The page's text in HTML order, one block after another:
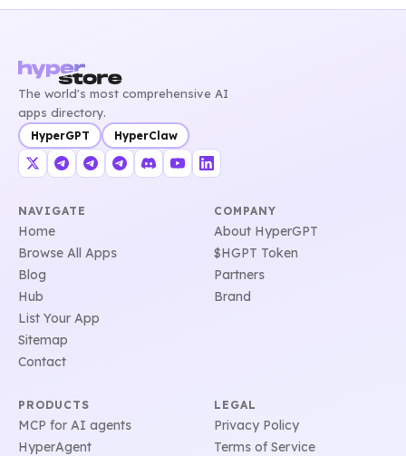
The world's most comprehensive AI
apps directory.
HyperGPT HyperClaw
NAVIGATE
Home
Browse All Apps
Blog
Hub
List Your App
Sitemap
Contact
COMPANY
About HyperGPT
$HGPT Token
Partners
Brand
PRODUCTS
MCP for AI agents
HyperAgent
LEGAL
Privacy Policy
Terms of Service